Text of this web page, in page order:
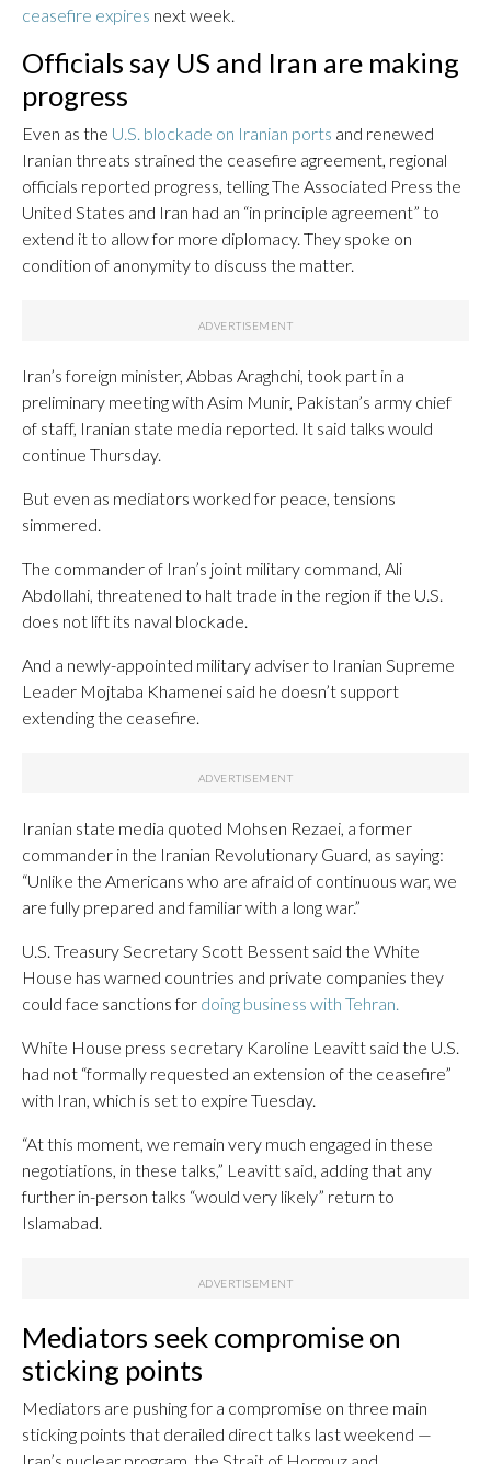
ceasefire expires next week.
Officials say US and Iran are making
progress
Even as the U.S. blockade on Iranian ports and renewed
Iranian threats strained the ceasefire agreement, regional
officials reported progress, telling The Associated Press the
United States and Iran had an “in principle agreement” to
extend it to allow for more diplomacy. They spoke on
condition of anonymity to discuss the matter.
Iran’s foreign minister, Abbas Araghchi, took part in a
preliminary meeting with Asim Munir, Pakistan’s army chief
of staff, Iranian state media reported. It said talks would
continue Thursday.
But even as mediators worked for peace, tensions
simmered.
The commander of Iran’s joint military command, Ali
Abdollahi, threatened to halt trade in the region if the U.S.
does not lift its naval blockade.
And a newly-appointed military adviser to Iranian Supreme
Leader Mojtaba Khamenei said he doesn’t support
extending the ceasefire.
Iranian state media quoted Mohsen Rezaei, a former
commander in the Iranian Revolutionary Guard, as saying:
“Unlike the Americans who are afraid of continuous war, we
are fully prepared and familiar with a long war.”
U.S. Treasury Secretary Scott Bessent said the White
House has warned countries and private companies they
could face sanctions for doing business with Tehran.
White House press secretary Karoline Leavitt said the U.S.
had not “formally requested an extension of the ceasefire”
with Iran, which is set to expire Tuesday.
“At this moment, we remain very much engaged in these
negotiations, in these talks,” Leavitt said, adding that any
further in-person talks “would very likely” return to
Islamabad.
Mediators seek compromise on
sticking points
Mediators are pushing for a compromise on three main
sticking points that derailed direct talks last weekend —
Iran’s nuclear program, the Strait of Hormuz and